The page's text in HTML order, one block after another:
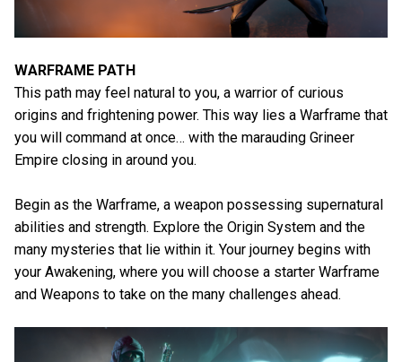
WARFRAME PATH
This path may feel natural to you, a warrior of curious
origins and frightening power. This way lies a Warframe that
you will command at once… with the marauding Grineer
Empire closing in around you.
Begin as the Warframe, a weapon possessing supernatural
abilities and strength. Explore the Origin System and the
many mysteries that lie within it. Your journey begins with
your Awakening, where you will choose a starter Warframe
and Weapons to take on the many challenges ahead.